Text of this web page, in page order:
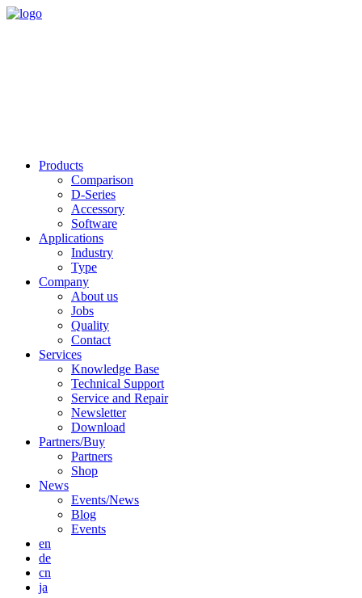
Products
Comparison
D-Series
Accessory
Software
Applications
Industry
Type
Company
About us
Jobs
Quality
Contact
Services
Knowledge Base
Technical Support
Service and Repair
Newsletter
Download
Partners/Buy
Partners
Shop
News
Events/News
Blog
Events
en
de
cn
ja